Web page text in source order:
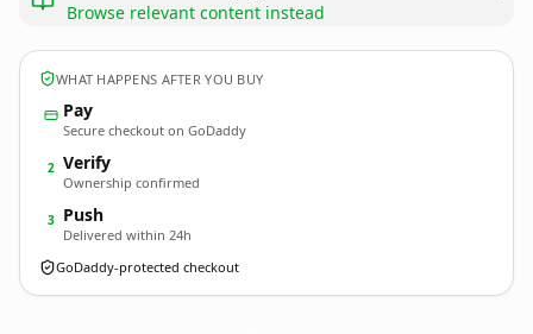
Browse relevant content instead
WHAT HAPPENS AFTER YOU BUY
Pay
Secure checkout on GoDaddy
2 Verify
Ownership confirmed
3 Push
Delivered within 24h
GoDaddy-protected checkout